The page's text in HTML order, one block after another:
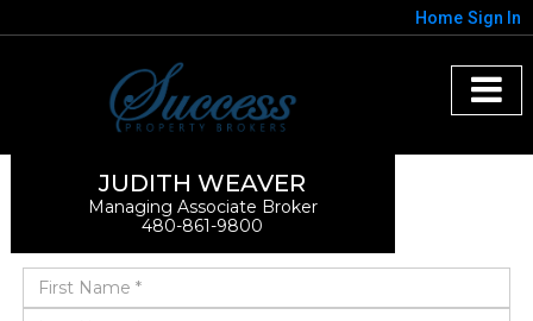
Home Sign In
JUDITH WEAVER
Managing Associate Broker
480-861-9800